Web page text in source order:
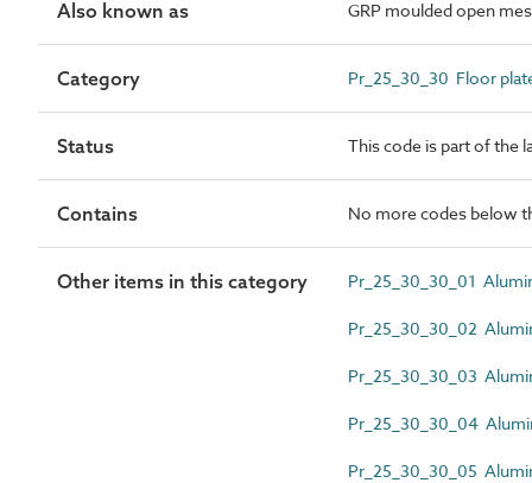
Also known as GRP moulded open
Category Pr_25_30_30 Floor
Status This code is part of the
Contains No more codes below
Other items in this category Pr_25_30_30_01
Pr_25_30_30_02
Pr_25_30_30_03
Pr_25_30_30_04
Pr_25_30_30_05